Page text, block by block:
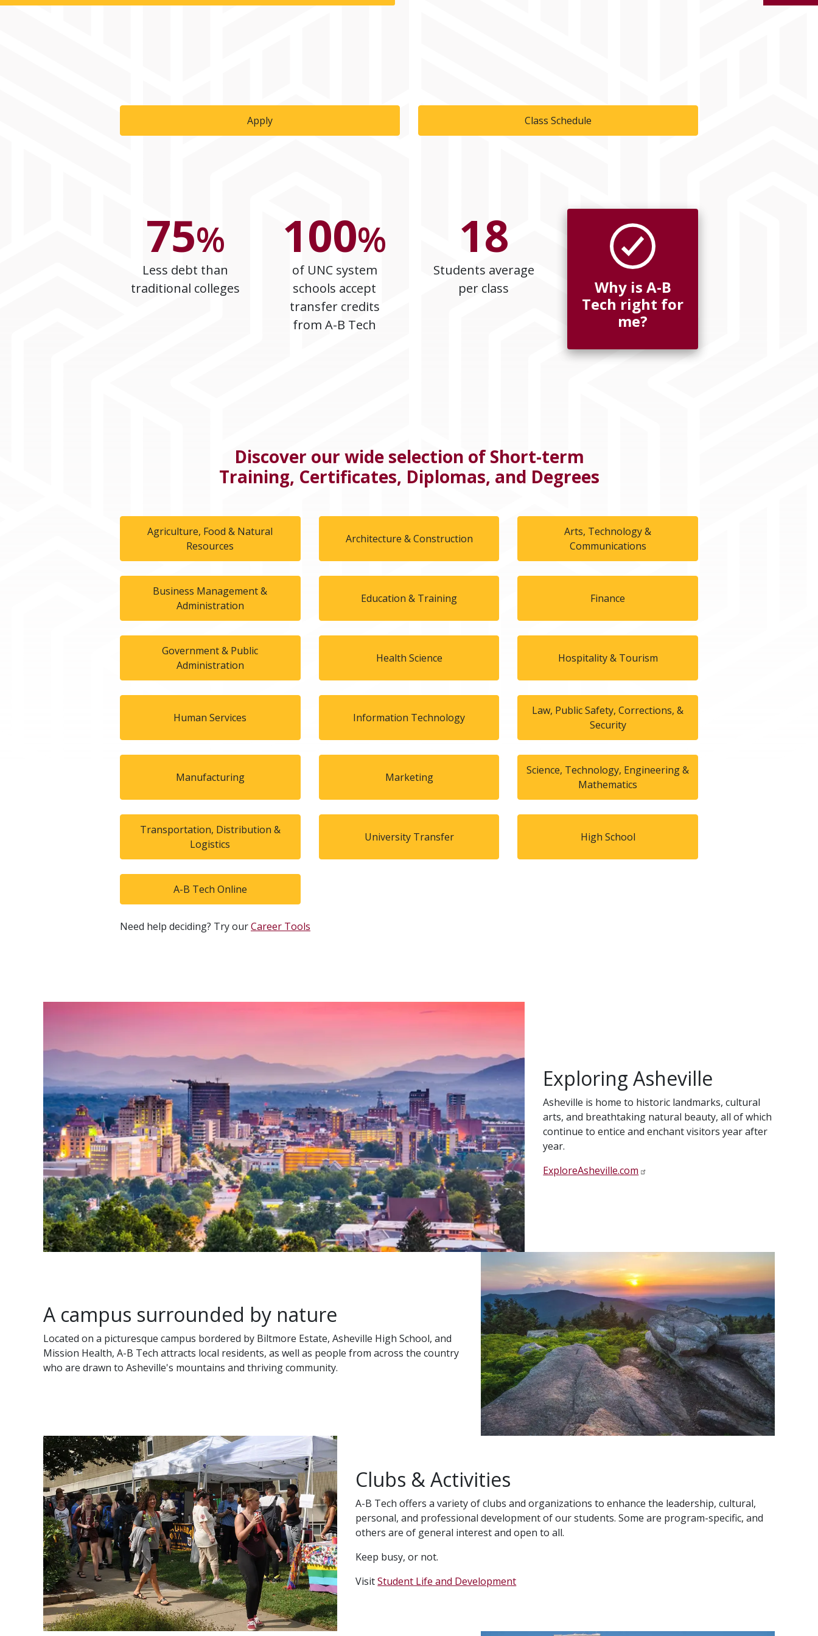
Apply Class Schedule
75%
Less debt than
traditional colleges
100%
of UNC system
schools accept
transfer credits
from A-B Tech
18
Students average
per class
Why is A-B
Tech right for
me?
Discover our wide selection of Short-term
Training, Certificates, Diplomas, and Degrees
Agriculture, Food & Natural
Resources
Architecture & Construction
Arts, Technology &
Communications
Business Management &
Administration
Education & Training Finance
Government & Public
Administration
Health Science Hospitality & Tourism
Human Services Information Technology
Law, Public Safety, Corrections, &
Security
Manufacturing Marketing
Science, Technology, Engineering &
Mathematics
Transportation, Distribution &
Logistics
University Transfer High School
A-B Tech Online
Need help deciding? Try ourCareer Tools
Exploring Asheville
Asheville is home to historic landmarks, cultural
arts, and breathtaking natural beauty, all of which
continue to entice and enchant visitors year after
year.
ExploreAsheville.com
A campus surrounded by nature
Located on a picturesque campus bordered by Biltmore Estate, Asheville High School, and
Mission Health, A-B Tech attracts local residents, as well as people from across the country
who are drawn to Asheville's mountains and thriving community.
Clubs & Activities
A-B Tech offers a variety of clubs and organizations to enhance the leadership, cultural,
personal, and professional development of our students. Some are program-specific, and
others are of general interest and open to all.
Keep busy, or not.
VisitStudent Life and Development